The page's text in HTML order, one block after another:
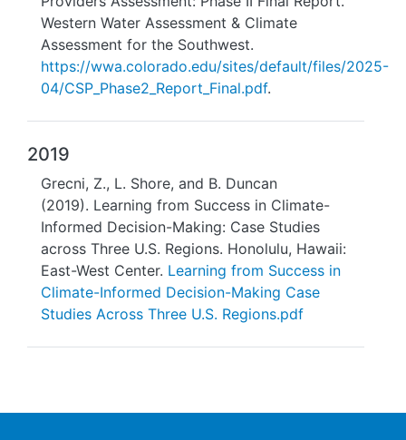
Western Water Assessment & Climate
Assessment for the Southwest.
https://wwa.colorado.edu/sites/default/files/2025-
04/CSP_Phase2_Report_Final.pdf.
2019
Grecni, Z., L. Shore, and B. Duncan
(2019). Learning from Success in Climate-
Informed Decision-Making: Case Studies
across Three U.S. Regions. Honolulu, Hawaii:
East-West Center. Learning from Success in
Climate-Informed Decision-Making Case
Studies Across Three U.S. Regions.pdf